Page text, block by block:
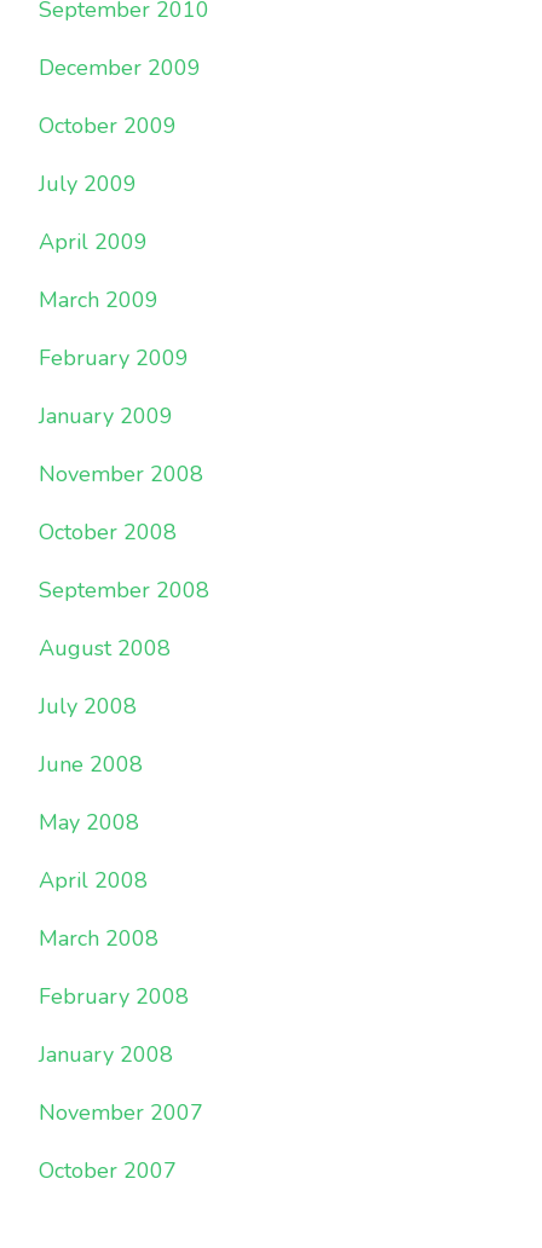
September 2010
December 2009
October 2009
July 2009
April 2009
March 2009
February 2009
January 2009
November 2008
October 2008
September 2008
August 2008
July 2008
June 2008
May 2008
April 2008
March 2008
February 2008
January 2008
November 2007
October 2007